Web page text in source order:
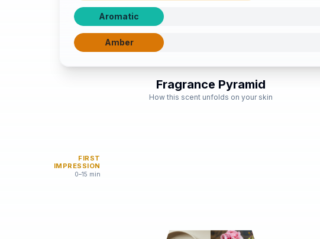
Aromatic
Amber
Fragrance Pyramid
How this scent unfolds on your skin
FIRST
IMPRESSION
0–15 min